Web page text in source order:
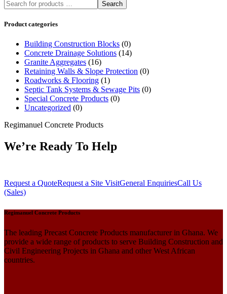
Search
Product categories
Building Construction Blocks (0)
Concrete Drainage Solutions (14)
Granite Aggregates (16)
Retaining Walls & Slope Protection (0)
Roadworks & Flooring (1)
Septic Tank Systems & Sewage Pits (0)
Special Concrete Products (0)
Uncategorized (0)
Regimanuel Concrete Products
We’re Ready To Help
Request a QuoteRequest a Site VisitGeneral EnquiriesCall Us
(Sales)
Regimanuel Concrete Products
The leading Precast Concrete Products manufacturer in Ghana. We
provide a wide range of products to serve Building Construction and
Civil Engineering Projects in Ghana and other West African
countries.